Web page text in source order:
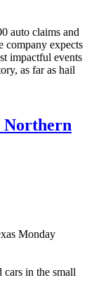
auto claims and
company expects
impactful events
as far as hail
Northern
Monday
cars in the small